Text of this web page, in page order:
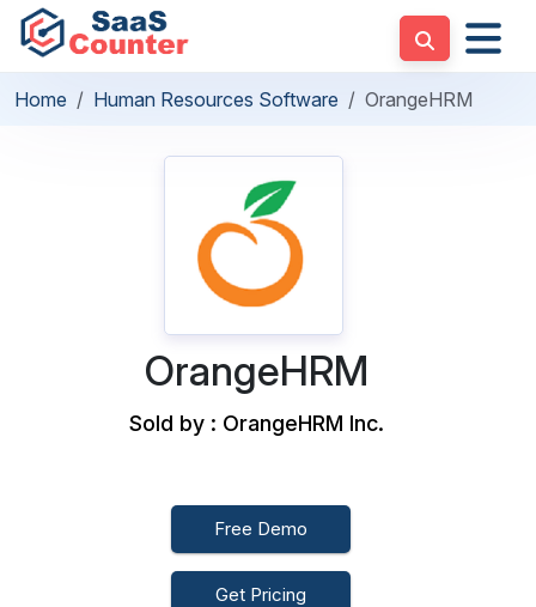
Home Human Resources Software OrangeHRM
OrangeHRM
Sold by : OrangeHRM Inc.
Free Demo
Get Pricing